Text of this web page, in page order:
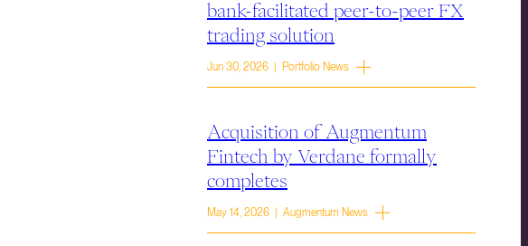
bank-facilitated peer-to-peer FX
trading solution
Jun 30, 2026 | Portfolio News
Acquisition of Augmentum
Fintech by Verdane formally
completes
May 14, 2026 | Augmentum News